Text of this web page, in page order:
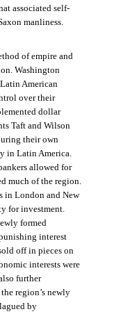
associated self-
manliness.
of empire and
Washington
American
over their
dollar
Taft and Wilson
their own
in Latin America.
allowed for
much of the region.
in London and New
for investment.
formed
interest
off in pieces on
interests were
further
region’s newly
by